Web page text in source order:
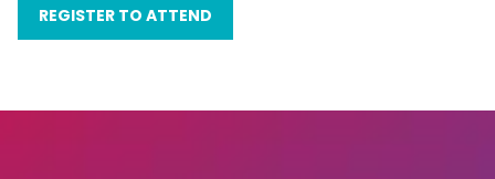
REGISTER TO ATTEND